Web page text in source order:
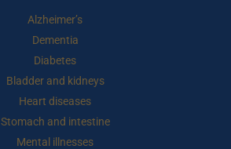
Alzheimer’s
Dementia
Diabetes
Bladder and kidneys
Heart diseases
Stomach and intestine
Mental illnesses